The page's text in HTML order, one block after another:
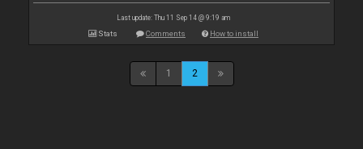
Last update: Thu 11 Sep 14 @ 9:19 am
Stats Comments How to install
1 2